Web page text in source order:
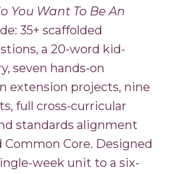
You Want To Be An
35+ scaffolded
a 20-word kid-
seven hands-on
extension projects, nine
full cross-curricular
standards alignment
Common Core. Designed
week unit to a six-